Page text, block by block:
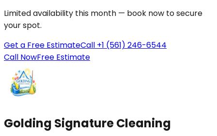
Limited availability this month — book now to secure
your spot.
Get a Free EstimateCall +1 (561) 246-6544
Call NowFree Estimate
Golding Signature Cleaning